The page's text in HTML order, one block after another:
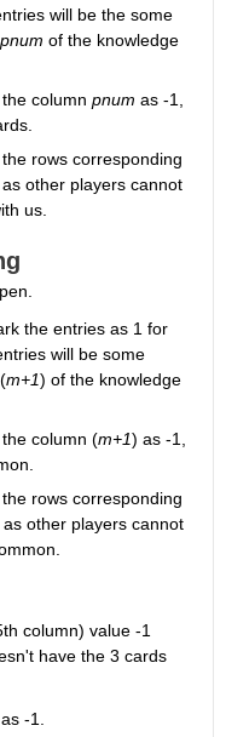
will be the some
pnum of the knowledge
column pnum as -1,
rows corresponding
other players cannot
us.
the entries as 1 for
will be some
m+1) of the knowledge
column (m+1) as -1,
rows corresponding
other players cannot
column) value -1
have the 3 cards
-1.